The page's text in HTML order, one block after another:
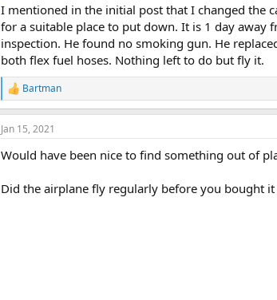
I mentioned in the initial post that I changed the
for a suitable place to put down. It is 1 day away
inspection. He found no smoking gun. He
both flex fuel hoses. Nothing left to do but fly it.
R
e
a
c
i
n
s
Bartman
Jan 15, 2021
Would have been nice to find something out of
Did the airplane fly regularly before you bought it